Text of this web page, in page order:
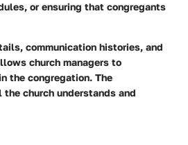
or ensuring that congregants
communication histories, and
church managers to
the congregation. The
church understands and